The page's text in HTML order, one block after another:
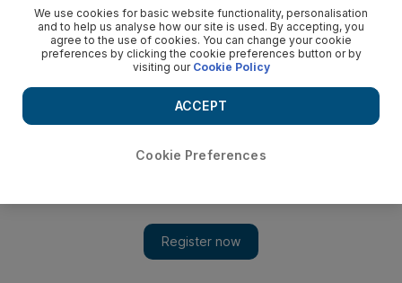
We use cookies for basic website functionality, personalisation
and to help us analyse how our site is used. By accepting, you
agree to the use of cookies. You can change your cookie
preferences by clicking the cookie preferences button or by
visiting our Cookie Policy
Cookie Preferences
ACCEPT